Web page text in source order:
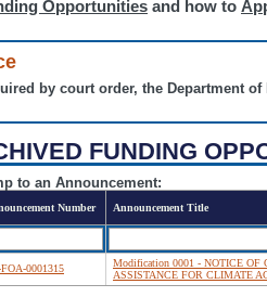
Opportunities and how to
by court order, the Department
FUNDING
to an Announcement:
Number Announcement Title
0001315
Modification 0001 - NOTICE OF
ASSISTANCE FOR CLIMATE